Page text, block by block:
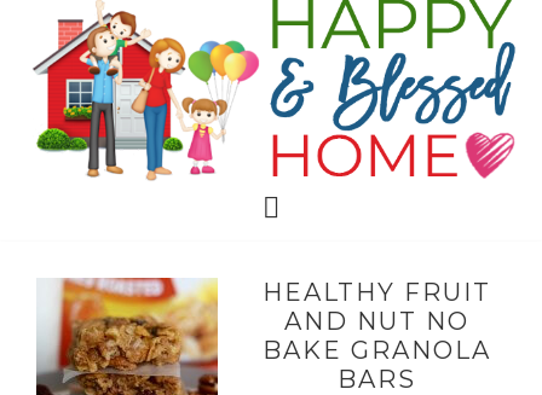
HEALTHY FRUIT
AND NUT NO
BAKE GRANOLA
BARS